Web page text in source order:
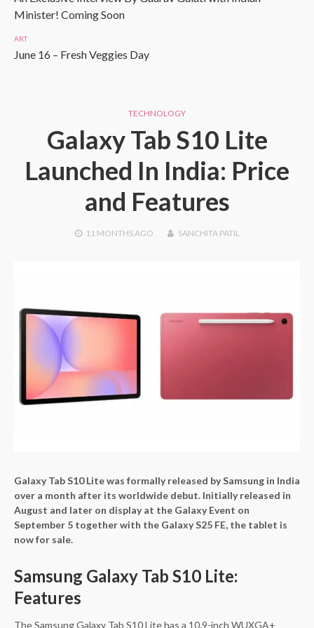
Minister! Coming Soon
ART
June 16 – Fresh Veggies Day
TECHNOLOGY
Galaxy Tab S10 Lite
Launched In India: Price
and Features
11 MONTHSAGO SANCHITA PATIL
Galaxy Tab S10 Lite was formally released by Samsung in India
over a month after its worldwide debut. Initially released in
August and later on display at the Galaxy Event on
September 5 together with the Galaxy S25 FE, the tablet is
now for sale.
Samsung Galaxy Tab S10 Lite:
Features
The Samsung Galaxy Tab S10 Lite has a 10.9-inch WUXGA+